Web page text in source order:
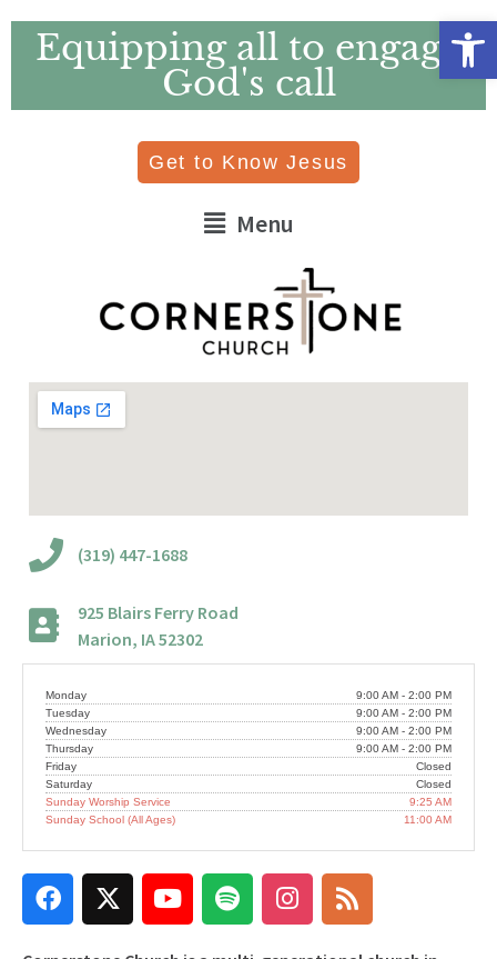
Equipping all to engage
God's call
Get to Know Jesus
Menu
(319) 447-1688
925 Blairs Ferry Road
Marion, IA 52302
Monday
9:00 AM - 2:00 PM
Tuesday
9:00 AM - 2:00 PM
Wednesday
9:00 AM - 2:00 PM
Thursday
9:00 AM - 2:00 PM
Friday
Closed
Saturday
Closed
Sunday Worship Service
9:25 AM
Sunday School (All Ages)
11:00 AM